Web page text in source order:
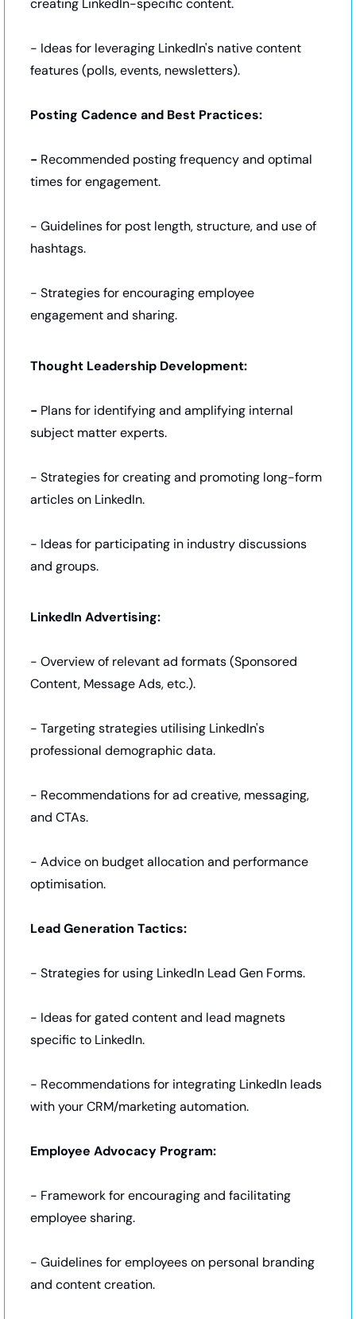
creating LinkedIn-specific content.
- Ideas for leveraging LinkedIn's native content
features (polls, events, newsletters).
Posting Cadence and Best Practices:
- Recommended posting frequency and optimal
times for engagement.
- Guidelines for post length, structure, and use of
hashtags.
- Strategies for encouraging employee
engagement and sharing.
Thought Leadership Development:
- Plans for identifying and amplifying internal
subject matter experts.
- Strategies for creating and promoting long-form
articles on LinkedIn.
- Ideas for participating in industry discussions
and groups.
LinkedIn Advertising:
- Overview of relevant ad formats (Sponsored
Content, Message Ads, etc.).
- Targeting strategies utilising LinkedIn's
professional demographic data.
- Recommendations for ad creative, messaging,
and CTAs.
- Advice on budget allocation and performance
optimisation.
Lead Generation Tactics:
- Strategies for using LinkedIn Lead Gen Forms.
- Ideas for gated content and lead magnets
specific to LinkedIn.
- Recommendations for integrating LinkedIn leads
with your CRM/marketing automation.
Employee Advocacy Program:
- Framework for encouraging and facilitating
employee sharing.
- Guidelines for employees on personal branding
and content creation.